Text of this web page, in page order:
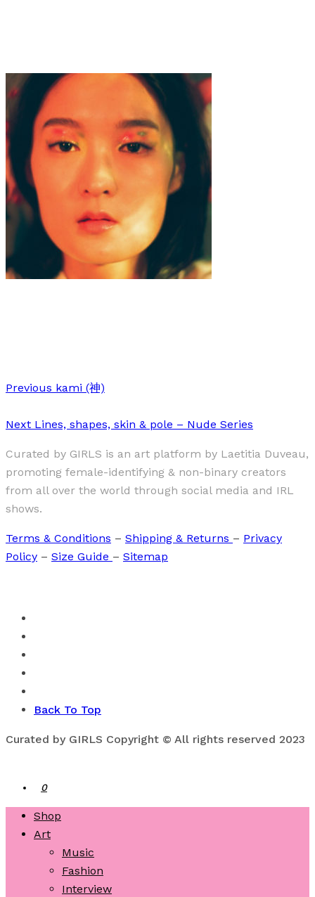
Previous kami (神)
Next Lines, shapes, skin & pole – Nude Series
Curated by GIRLS is an art platform by Laetitia Duveau,
promoting female-identifying & non-binary creators
from all over the world through social media and IRL
shows.
Terms & Conditions – Shipping & Returns – Privacy
Policy – Size Guide – Sitemap
Back To Top
Curated by GIRLS Copyright © All rights reserved 2023
0
Shop
Art
Music
Fashion
Interview